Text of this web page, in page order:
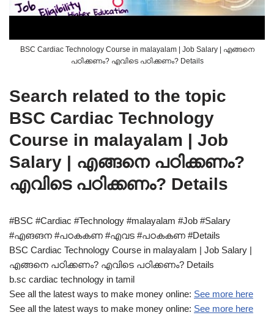
BSC Cardiac Technology Course in malayalam | Job Salary | എങ്ങനെ
പഠിക്കണം? എവിടെ പഠിക്കണം? Details
Search related to the topic
BSC Cardiac Technology
Course in malayalam | Job
Salary | എങ്ങനെ പഠിക്കണം?
എവിടെ പഠിക്കണം? Details
#BSC #Cardiac #Technology #malayalam #Job #Salary
#എങങന #പഠകകണ #എവട #പഠകകണ #Details
BSC Cardiac Technology Course in malayalam | Job Salary |
എങ്ങനെ പഠിക്കണം? എവിടെ പഠിക്കണം? Details
b.sc cardiac technology in tamil
See all the latest ways to make money online: See more here
See all the latest ways to make money online: See more here